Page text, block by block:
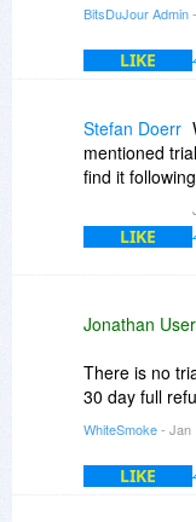
BitsDuJour Admin
LIKE
Stefan Doerr
mentioned
find it
LIKE
Jonathan User
There is no
30 day full
WhiteSmoke- Jan
LIKE